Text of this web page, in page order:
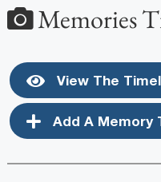
Memories
View The
Add A Memory